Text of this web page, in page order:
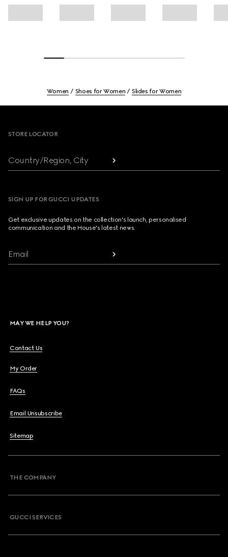
Women Shoes for Women Slides for Women
STORE LOCATOR
Country/Region, City
SIGN UP FOR GUCCI UPDATES
Get exclusive updates on the collection's launch, personalised
communication and the House's latest news.
Email
MAY WE HELP YOU?
Contact Us
My Order
FAQs
Email Unsubscribe
Sitemap
THE COMPANY
GUCCI SERVICES